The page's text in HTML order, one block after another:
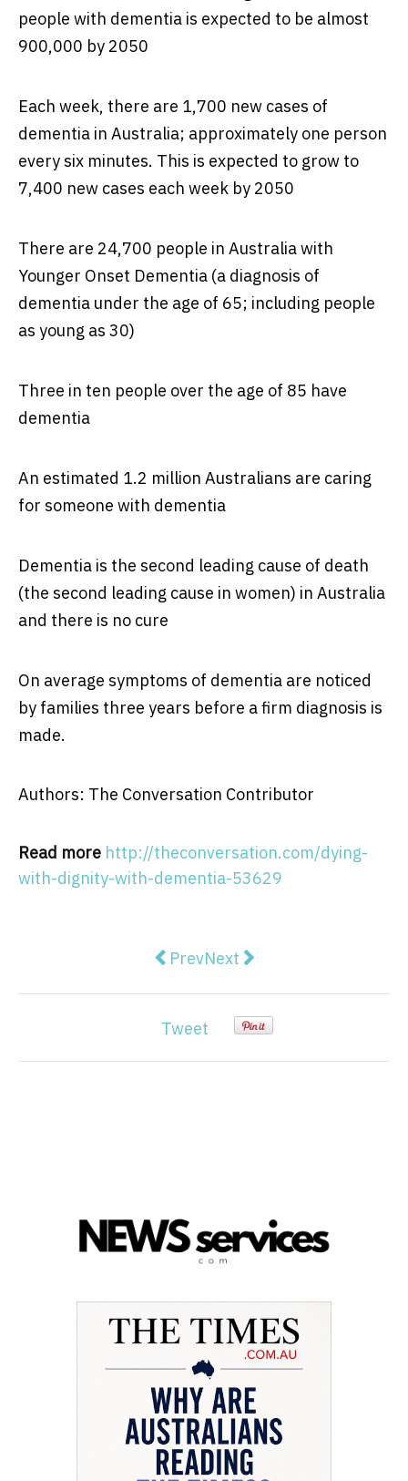
people with dementia is expected to be almost
900,000 by 2050
Each week, there are 1,700 new cases of
dementia in Australia; approximately one person
every six minutes. This is expected to grow to
7,400 new cases each week by 2050
There are 24,700 people in Australia with
Younger Onset Dementia (a diagnosis of
dementia under the age of 65; including people
as young as 30)
Three in ten people over the age of 85 have
dementia
An estimated 1.2 million Australians are caring
for someone with dementia
Dementia is the second leading cause of death
(the second leading cause in women) in Australia
and there is no cure
On average symptoms of dementia are noticed
by families three years before a firm diagnosis is
made.
Authors: The Conversation Contributor
Read more http://theconversation.com/dying-
with-dignity-with-dementia-53629
Previous article: The next stage
PrevNext article: Israel's land
Next
Tweet